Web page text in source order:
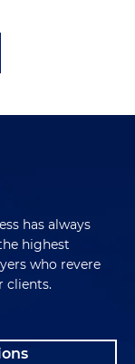
has always
highest
who revere
clients.